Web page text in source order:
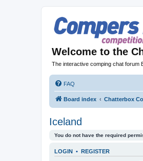
Welcome to the
The interactive comping chat forum
FAQ
Board index Chatterbox
Iceland
You do not have the required
LOGIN • REGISTER